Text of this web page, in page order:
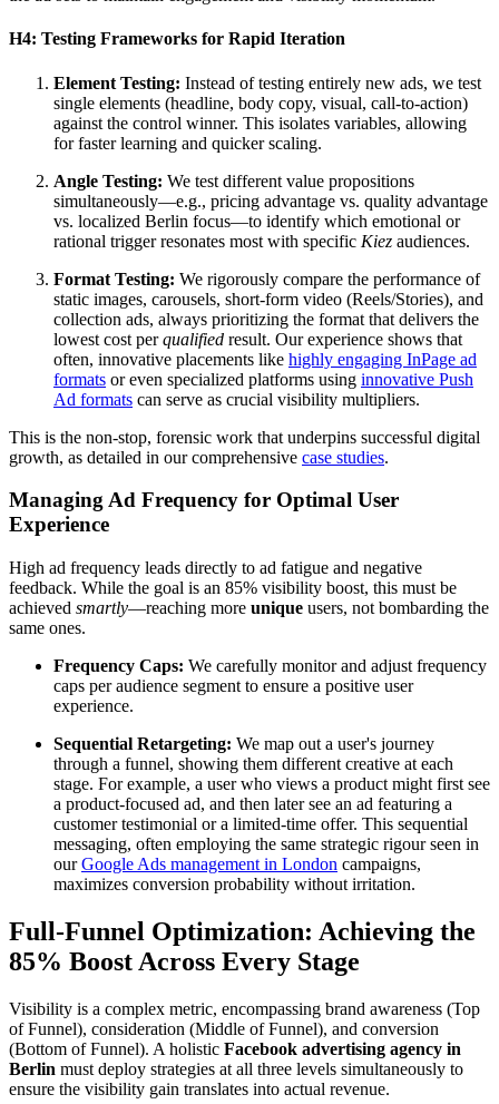
H4: Testing Frameworks for Rapid Iteration
Element Testing: Instead of testing entirely new ads, we test
single elements (headline, body copy, visual, call-to-action)
against the control winner. This isolates variables, allowing
for faster learning and quicker scaling.
Angle Testing: We test different value propositions
simultaneously—e.g., pricing advantage vs. quality advantage
vs. localized Berlin focus—to identify which emotional or
rational trigger resonates most with specific Kiez audiences.
Format Testing: We rigorously compare the performance of
static images, carousels, short-form video (Reels/Stories), and
collection ads, always prioritizing the format that delivers the
lowest cost perqualified result. Our experience shows that
often, innovative placements like highly engaging InPage ad
formats or even specialized platforms using innovative Push
Ad formats can serve as crucial visibility multipliers.
This is the non-stop, forensic work that underpins successful digital
growth, as detailed in our comprehensive case studies.
Managing Ad Frequency for Optimal User
Experience
High ad frequency leads directly to ad fatigue and negative
feedback. While the goal is an 85% visibility boost, this must be
achieved smartly—reaching more unique users, not bombarding the
same ones.
Frequency Caps: We carefully monitor and adjust frequency
caps per audience segment to ensure a positive user
experience.
Sequential Retargeting: We map out a user's journey
through a funnel, showing them different creative at each
stage. For example, a user who views a product might first see
a product-focused ad, and then later see an ad featuring a
customer testimonial or a limited-time offer. This sequential
messaging, often employing the same strategic rigour seen in
ourGoogle Ads management in London campaigns,
maximizes conversion probability without irritation.
Full-Funnel Optimization: Achieving the
85% Boost Across Every Stage
Visibility is a complex metric, encompassing brand awareness (Top
of Funnel), consideration (Middle of Funnel), and conversion
(Bottom of Funnel). A holistic Facebook advertising agency in
Berlin must deploy strategies at all three levels simultaneously to
ensure the visibility gain translates into actual revenue.